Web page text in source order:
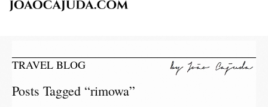
TRAVEL BLOG
Posts Tagged “rimowa”